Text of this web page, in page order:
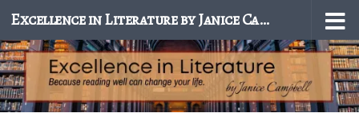
Skip to content Excellence in Literature by Janice Campbell